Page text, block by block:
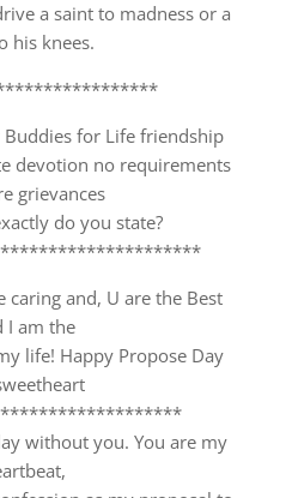
a saint to madness or a
his knees.
for Life friendship
devotion no requirements
grievances
do you state?
caring and, U are the Best
I am the
life! Happy Propose Day
without you. You are my